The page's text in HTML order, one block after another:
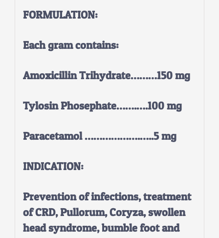
FORMULATION:
Each gram contains:
Amoxicillin Trihydrate………150 mg
Tylosin Phosephate…….….100 mg
Paracetamol ……………….…..5 mg
INDICATION:
Prevention of infections, treatment
of CRD, Pullorum, Coryza, swollen
head syndrome, bumble foot and